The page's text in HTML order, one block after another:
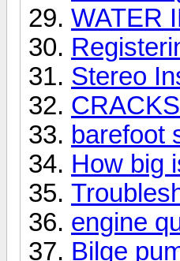
WATER
Stereo
barefoot
How big
engine
Bilge